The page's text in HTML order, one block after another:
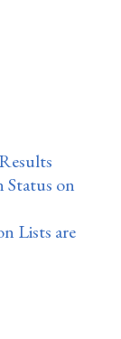
Status on
Lists are